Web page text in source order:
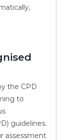
the CPD
to
guidelines.
assessment